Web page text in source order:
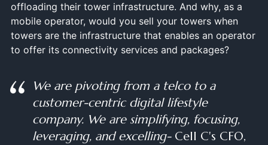
offloading their tower infrastructure. And why, as a
mobile operator, would you sell your towers when
towers are the infrastructure that enables an operator
to offer its connectivity services and packages?
We are pivoting from a telco to a
customer-centric digital lifestyle
company. We are simplifying, focusing,
leveraging, and excelling- Cell C's CFO,